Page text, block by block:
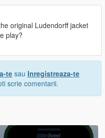
original Ludendorff jacket
play?
te sau Inregistreaza-te
scrie comentarii.